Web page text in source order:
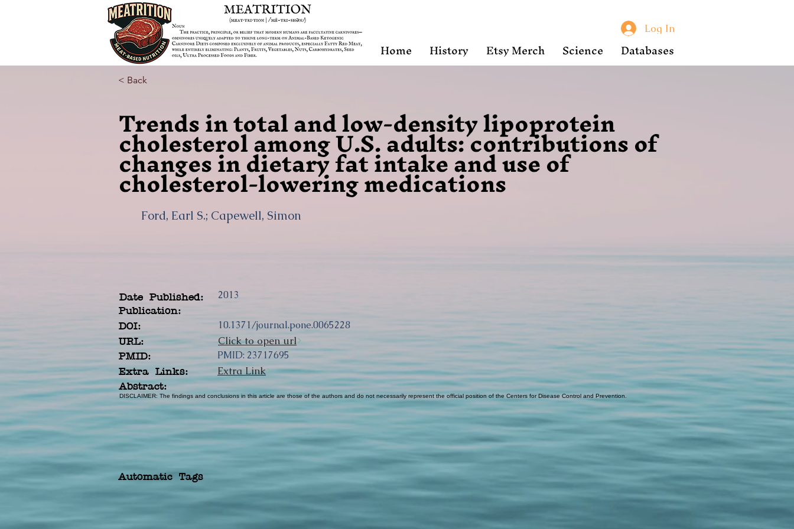
Log In
Home History Etsy Merch Science Databases
< Back
Trends in total and low-density lipoprotein
cholesterol among U.S. adults: contributions of
changes in dietary fat intake and use of
cholesterol-lowering medications
Ford, Earl S.; Capewell, Simon
Date Published:
Publication:
DOI:
URL:
PMID:
Extra Links:
2013
10.1371/journal.pone.0065228
Click to open url
PMID: 23717695
Extra Link
Abstract:
DISCLAIMER: The findings and conclusions in this article are those of the authors and do not necessarily represent the official position of the Centers for Disease Control and Prevention.
Automatic Tags